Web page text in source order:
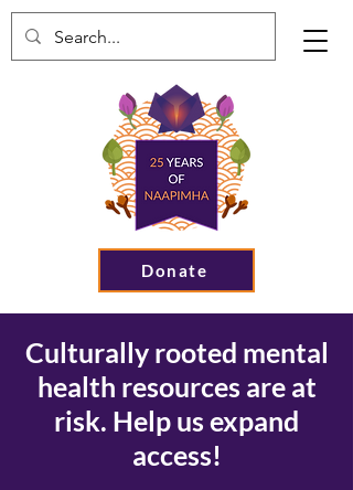
Donate
Culturally rooted mental
health resources are at
risk. Help us expand
access!